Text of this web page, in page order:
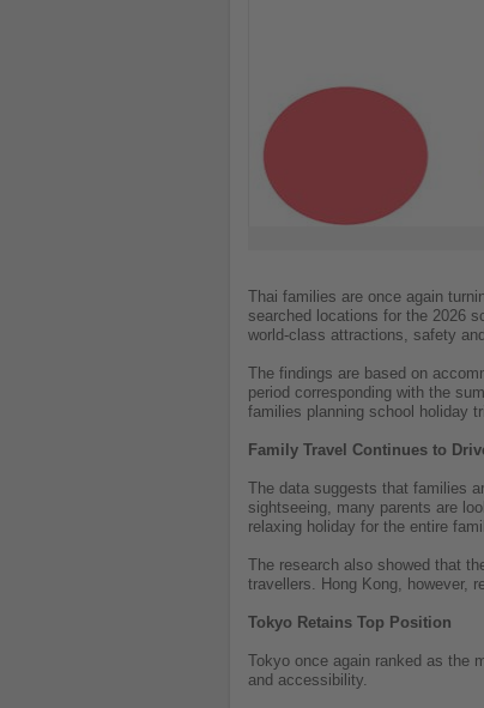
Thai families are once again
searched locations for the 2026
world-class attractions, safety
The findings are based on
period corresponding with the
families planning school holiday
Family Travel Continues to
The data suggests that families
sightseeing, many parents are
relaxing holiday for the entire
The research also showed that
travellers. Hong Kong, however,
Tokyo Retains Top Position
Tokyo once again ranked as the
and accessibility.